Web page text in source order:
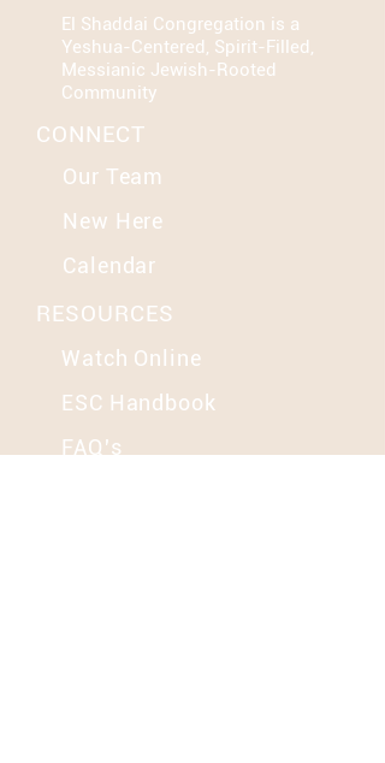
El Shaddai Congregation is a
Yeshua-Centered, Spirit-Filled,
Messianic Jewish-Rooted
Community
CONNECT
Our Team
New Here
Calendar
RESOURCES
Watch Online
ESC Handbook
FAQ's